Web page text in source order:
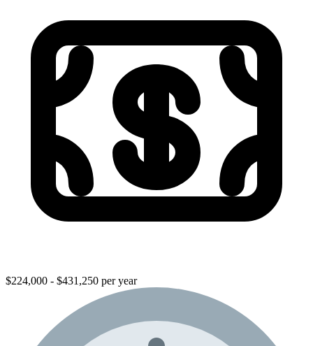
$224,000 - $431,250 per year